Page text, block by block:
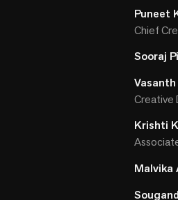
Puneet
Chief
Sooraj
Creative
Krishti
Malvika